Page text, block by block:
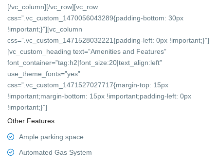
[/vc_column][/vc_row][vc_row
css=”.vc_custom_1470056043289{padding-bottom: 30px
!important;}”][vc_column
css=”.vc_custom_1471528032221{padding-left: 0px !important;}”]
[vc_custom_heading text=”Amenities and Features”
font_container=”tag:h2|font_size:20|text_align:left”
use_theme_fonts=”yes”
css=”.vc_custom_1471527027717{margin-top: 15px
!important;margin-bottom: 15px !important;padding-left: 0px
!important;}”]
Other Features
Ample parking space
Automated Gas System